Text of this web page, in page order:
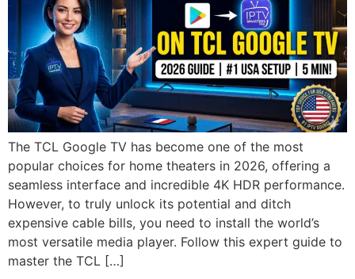
The TCL Google TV has become one of the most
popular choices for home theaters in 2026, offering a
seamless interface and incredible 4K HDR performance.
However, to truly unlock its potential and ditch
expensive cable bills, you need to install the world’s
most versatile media player. Follow this expert guide to
master the TCL […]